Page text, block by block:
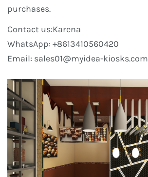
purchases.
Contact us:Karena
WhatsApp: +8613410560420
Email: sales01@myidea-kiosks.com